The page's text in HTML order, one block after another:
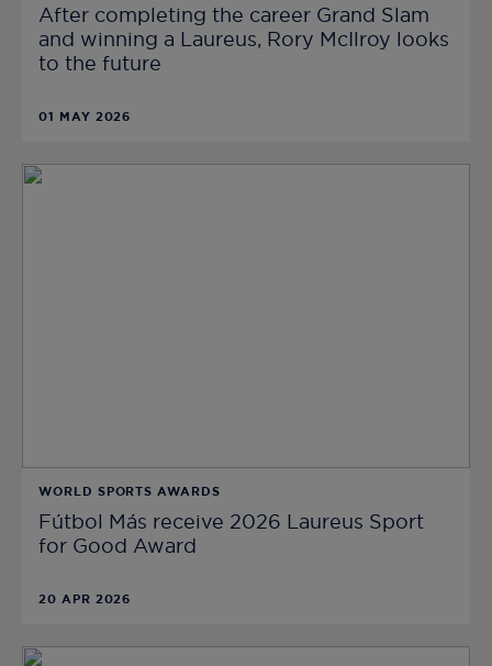
After completing the career Grand Slam
and winning a Laureus, Rory McIlroy looks
to the future
01 MAY 2026
WORLD SPORTS AWARDS
Fútbol Más receive 2026 Laureus Sport
for Good Award
20 APR 2026